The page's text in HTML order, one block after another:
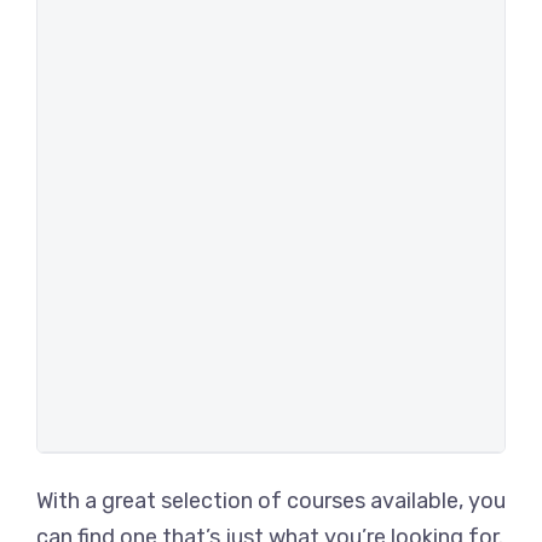
With a great selection of courses available, you